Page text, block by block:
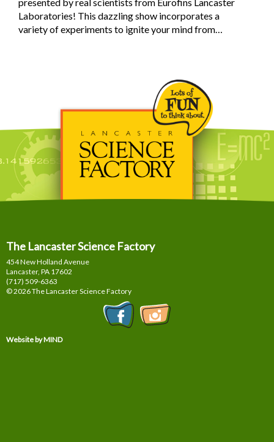
Laboratories! This dazzling show incorporates a
variety of experiments to ignite your mind from…
The Lancaster Science Factory
454 New Holland Avenue
Lancaster, PA 17602
(717) 509-6363
© 2026 The Lancaster Science Factory
Website by MIND